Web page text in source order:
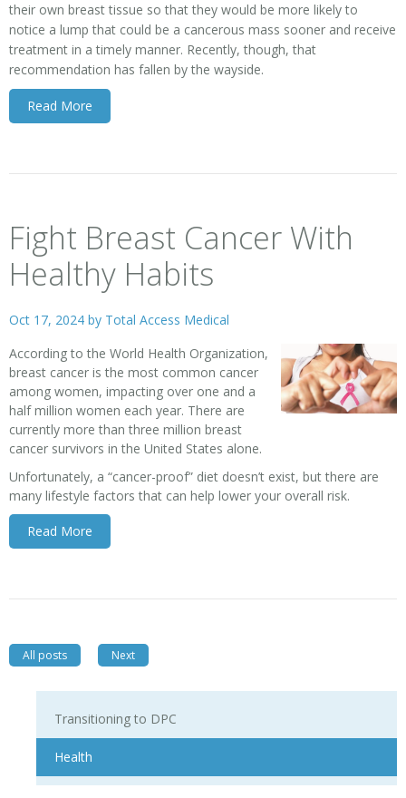
their own breast tissue so that they would be more likely to
notice a lump that could be a cancerous mass sooner and receive
treatment in a timely manner. Recently, though, that
recommendation has fallen by the wayside.
Read More
Fight Breast Cancer With
Healthy Habits
Oct 17, 2024 by Total Access Medical
According to the World Health Organization,
breast cancer is the most common cancer
among women, impacting over one and a
half million women each year. There are
currently more than three million breast
cancer survivors in the United States alone.
Unfortunately, a “cancer-proof” diet doesn’t exist, but there are
many lifestyle factors that can help lower your overall risk.
Read More
All posts Next
Transitioning to DPC
Health